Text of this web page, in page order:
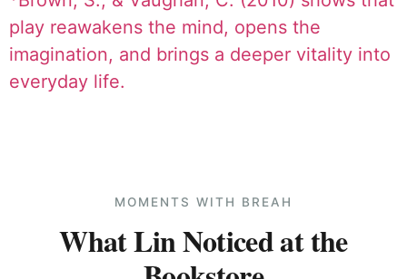
play reawakens the mind, opens the
imagination, and brings a deeper vitality into
everyday life.
MOMENTS WITH BREAH
What Lin Noticed at the